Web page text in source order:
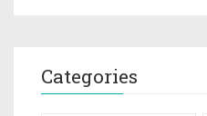
Categories